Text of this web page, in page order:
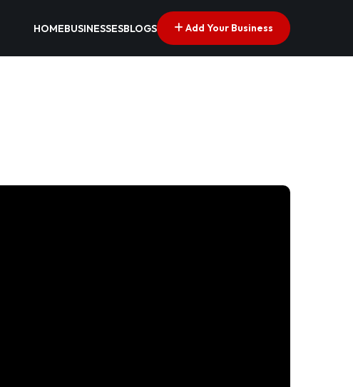
HOMEBUSINESSESBLOGS Add Your Business